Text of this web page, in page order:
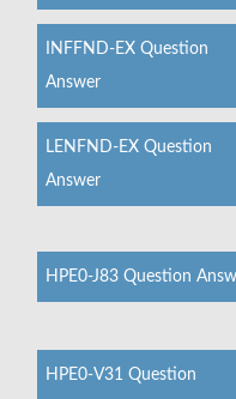
INFFND-EX Question
Answer
LENFND-EX Question
Answer
HPE0-J83 Question
HPE0-V31 Question